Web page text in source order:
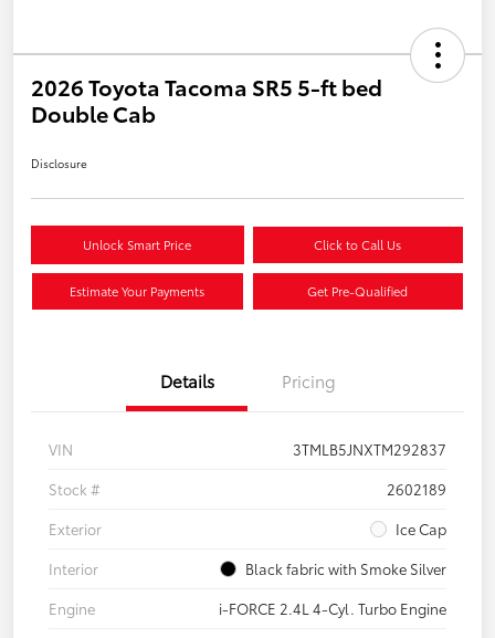
2026 Toyota Tacoma SR5 5-ft bed
Double Cab
Disclosure
Unlock Smart Price Click to Call Us
Estimate Your Payments Get Pre-Qualified
Details Pricing
VIN
3TMLB5JNXTM292837
Stock #
2602189
Exterior
Ice Cap
Interior
Black fabric with Smoke Silver
Engine
i-FORCE 2.4L 4-Cyl. Turbo Engine